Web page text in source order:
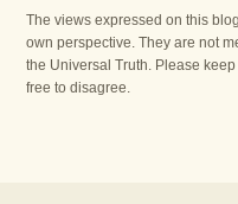
The views expressed on this
own perspective. They are not
the Universal Truth. Please
free to disagree.